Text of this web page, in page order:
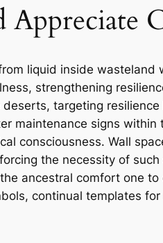
Appreciate
liquid inside wasteland
strengthening
targeting
maintenance signs
consciousness. Wall
the necessity of
ancestral comfort one
continual templates